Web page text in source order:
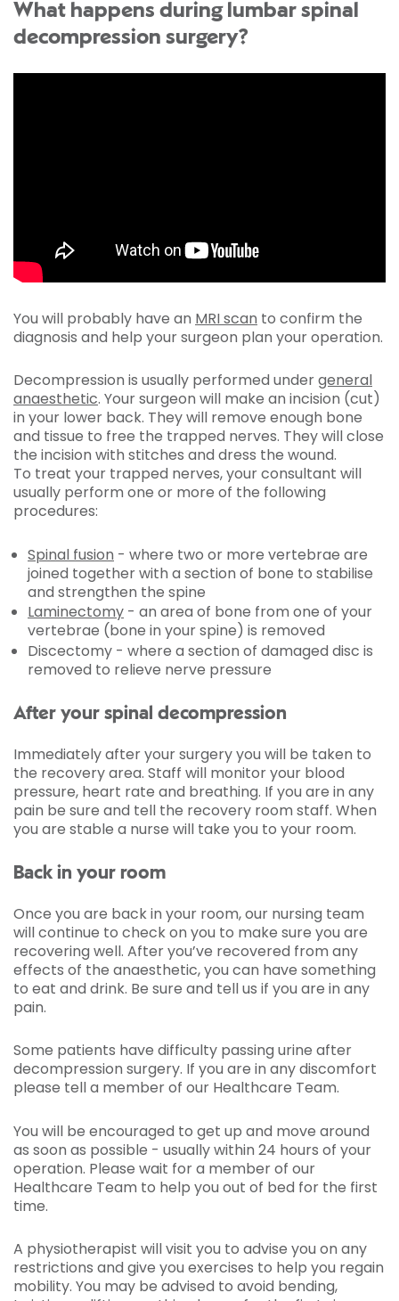
What happens during lumbar spinal
decompression surgery?
You will probably have an MRI scan to confirm the
diagnosis and help your surgeon plan your operation.
Decompression is usually performed undergeneral
anaesthetic. Your surgeon will make an incision (cut)
in your lower back. They will remove enough bone
and tissue to free the trapped nerves. They will close
the incision with stitches and dress the wound.
To treat your trapped nerves, your consultant will
usually perform one or more of the following
procedures:
Spinal fusion - where two or more vertebrae are
joined together with a section of bone to stabilise
and strengthen the spine
Laminectomy - an area of bone from one of your
vertebrae (bone in your spine) is removed
Discectomy - where a section of damaged disc is
removed to relieve nerve pressure
After your spinal decompression
Immediately after your surgery you will be taken to
the recovery area. Staff will monitor your blood
pressure, heart rate and breathing. If you are in any
pain be sure and tell the recovery room staff. When
you are stable a nurse will take you to your room.
Back in your room
Once you are back in your room, our nursing team
will continue to check on you to make sure you are
recovering well. After you’ve recovered from any
effects of the anaesthetic, you can have something
to eat and drink. Be sure and tell us if you are in any
pain.
Some patients have difficulty passing urine after
decompression surgery. If you are in any discomfort
please tell a member of our Healthcare Team.
You will be encouraged to get up and move around
as soon as possible - usually within 24 hours of your
operation. Please wait for a member of our
Healthcare Team to help you out of bed for the first
time.
A physiotherapist will visit you to advise you on any
restrictions and give you exercises to help you regain
mobility. You may be advised to avoid bending,